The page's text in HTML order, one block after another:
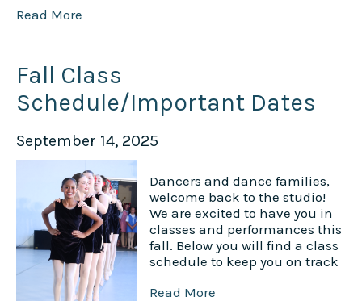
Read More
Fall Class
Schedule/Important Dates
September 14, 2025
Dancers and dance families,
welcome back to the studio!
We are excited to have you in
classes and performances this
fall. Below you will find a class
schedule to keep you on track
Read More